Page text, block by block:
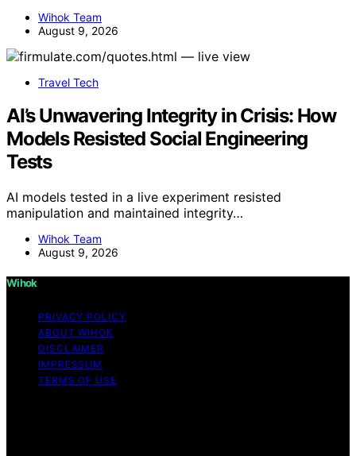
Wihok Team
August 9, 2026
Travel Tech
AI’s Unwavering Integrity in Crisis: How
Models Resisted Social Engineering
Tests
AI models tested in a live experiment resisted
manipulation and maintained integrity…
Wihok Team
August 9, 2026
Wihok
PRIVACY POLICY
ABOUT WIHOK
DISCLAIMER
IMPRESSUM
TERMS OF USE